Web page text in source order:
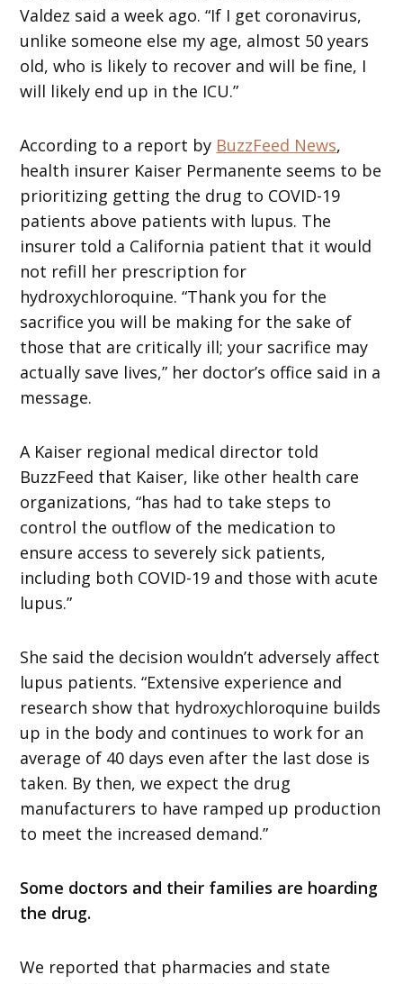
Valdez said a week ago. “If I get coronavirus,
unlike someone else my age, almost 50 years
old, who is likely to recover and will be fine, I
will likely end up in the ICU.”
According to a report by BuzzFeed News,
health insurer Kaiser Permanente seems to be
prioritizing getting the drug to COVID-19
patients above patients with lupus. The
insurer told a California patient that it would
not refill her prescription for
hydroxychloroquine. “Thank you for the
sacrifice you will be making for the sake of
those that are critically ill; your sacrifice may
actually save lives,” her doctor’s office said in a
message.
A Kaiser regional medical director told
BuzzFeed that Kaiser, like other health care
organizations, “has had to take steps to
control the outflow of the medication to
ensure access to severely sick patients,
including both COVID-19 and those with acute
lupus.”
She said the decision wouldn’t adversely affect
lupus patients. “Extensive experience and
research show that hydroxychloroquine builds
up in the body and continues to work for an
average of 40 days even after the last dose is
taken. By then, we expect the drug
manufacturers to have ramped up production
to meet the increased demand.”
Some doctors and their families are hoarding
the drug.
We reported that pharmacies and state